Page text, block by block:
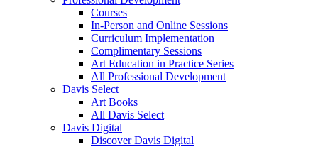
Courses
In-Person and Online Sessions
Curriculum Implementation
Complimentary Sessions
Art Education in Practice Series
All Professional Development
Davis Select
Art Books
All Davis Select
Davis Digital
Discover Davis Digital